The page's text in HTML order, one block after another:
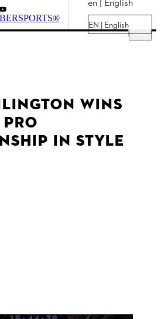
en | English
EN | English
Menu
WINS
IN STYLE